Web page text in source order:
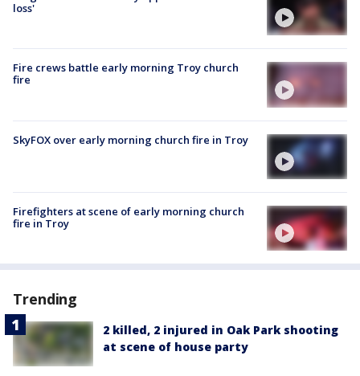
loss'
Fire crews battle early morning Troy church
fire
SkyFOX over early morning church fire in Troy
Firefighters at scene of early morning church
fire in Troy
Trending
2 killed, 2 injured in Oak Park shooting
at scene of house party